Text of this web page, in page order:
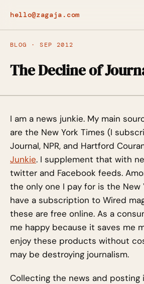
hello@zagaja.com
BLOG · SEP 2012
The Decline of
I am a news junkie. My main
are the New York Times (I
Journal, NPR, and Hartford
Junkie. I supplement that with
twitter and Facebook feeds.
the only one I pay for is the New
have a subscription to Wired
these are free online. As a
me happy because it saves me
enjoy these products without
may be destroying journalism.
Collecting the news and posting